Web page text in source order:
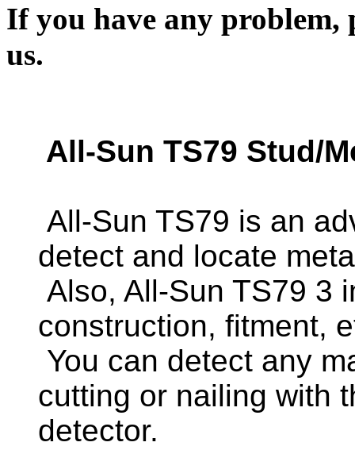
If you have any problem,
us.
All-Sun TS79 Stud/
All-Sun TS79 is an
detect and locate
Also, All-Sun TS79 3
construction, fitment,
You can detect any
cutting or nailing with
detector.